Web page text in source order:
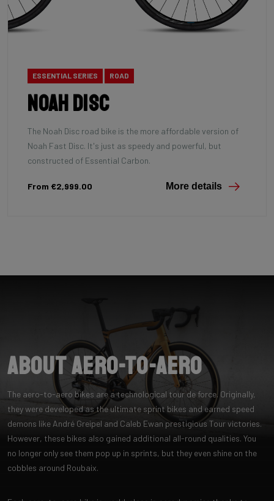
ESSENTIAL SERIES ROAD
Noah Disc
The Noah Disc road bike is the more affordable version of
Noah Fast Disc. It's just as speedy and powerful, but
constructed of Essential Carbon.
From €2,999.00 More details
About Aero-to-Aero
The aero-to-aero bikes are a technological tour de force. Originally,
they were developed as the ultimate sprint bikes and earned speed
demons like André Greipel and Caleb Ewan prestigious Tour victories.
However, these bikes also gained additional all-round qualities. You
no longer only see them pop up in sprints, but they even shine on the
cobbles around Roubaix.